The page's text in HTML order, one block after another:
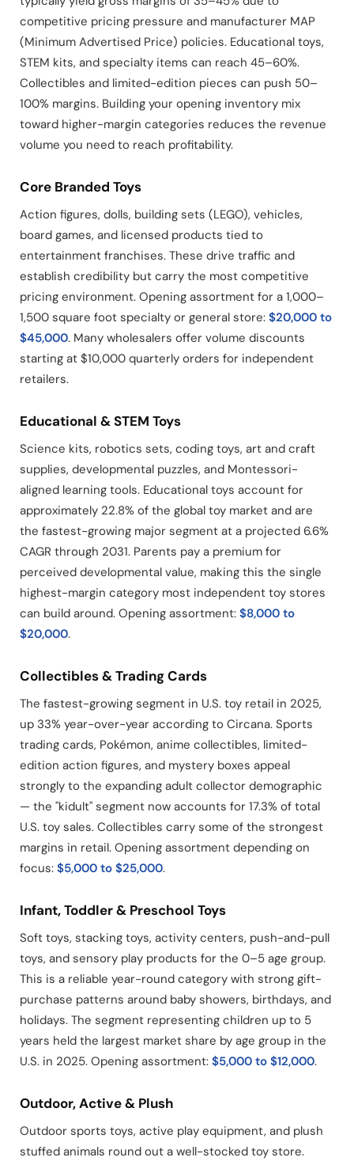
competitive pricing pressure and manufacturer MAP
(Minimum Advertised Price) policies. Educational toys,
STEM kits, and specialty items can reach 45–60%.
Collectibles and limited-edition pieces can push 50–
100% margins. Building your opening inventory mix
toward higher-margin categories reduces the revenue
volume you need to reach profitability.
Core Branded Toys
Action figures, dolls, building sets (LEGO), vehicles,
board games, and licensed products tied to
entertainment franchises. These drive traffic and
establish credibility but carry the most competitive
pricing environment. Opening assortment for a 1,000–
1,500 square foot specialty or general store: $20,000 to
$45,000. Many wholesalers offer volume discounts
starting at $10,000 quarterly orders for independent
retailers.
Educational & STEM Toys
Science kits, robotics sets, coding toys, art and craft
supplies, developmental puzzles, and Montessori-
aligned learning tools. Educational toys account for
approximately 22.8% of the global toy market and are
the fastest-growing major segment at a projected 6.6%
CAGR through 2031. Parents pay a premium for
perceived developmental value, making this the single
highest-margin category most independent toy stores
can build around. Opening assortment: $8,000 to
$20,000.
Collectibles & Trading Cards
The fastest-growing segment in U.S. toy retail in 2025,
up 33% year-over-year according to Circana. Sports
trading cards, Pokémon, anime collectibles, limited-
edition action figures, and mystery boxes appeal
strongly to the expanding adult collector demographic
— the "kidult" segment now accounts for 17.3% of total
U.S. toy sales. Collectibles carry some of the strongest
margins in retail. Opening assortment depending on
focus: $5,000 to $25,000.
Infant, Toddler & Preschool Toys
Soft toys, stacking toys, activity centers, push-and-pull
toys, and sensory play products for the 0–5 age group.
This is a reliable year-round category with strong gift-
purchase patterns around baby showers, birthdays, and
holidays. The segment representing children up to 5
years held the largest market share by age group in the
U.S. in 2025. Opening assortment: $5,000 to $12,000.
Outdoor, Active & Plush
Outdoor sports toys, active play equipment, and plush
stuffed animals round out a well-stocked toy store.